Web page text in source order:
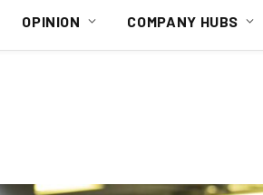
OPINION COMPANY HUBS